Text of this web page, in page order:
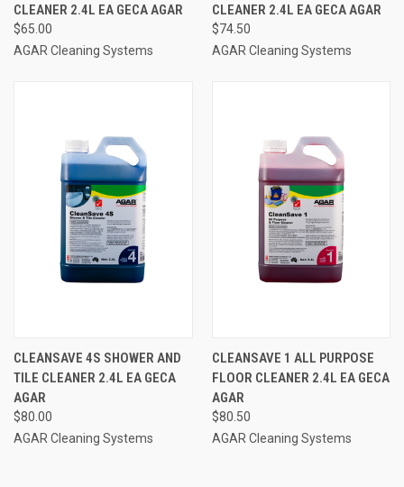
CLEANER 2.4L EA GECA AGAR
$65.00
AGAR Cleaning Systems
CLEANER 2.4L EA GECA AGAR
$74.50
AGAR Cleaning Systems
CLEANSAVE 4S SHOWER AND
TILE CLEANER 2.4L EA GECA
AGAR
$80.00
AGAR Cleaning Systems
CLEANSAVE 1 ALL PURPOSE
FLOOR CLEANER 2.4L EA GECA
AGAR
$80.50
AGAR Cleaning Systems